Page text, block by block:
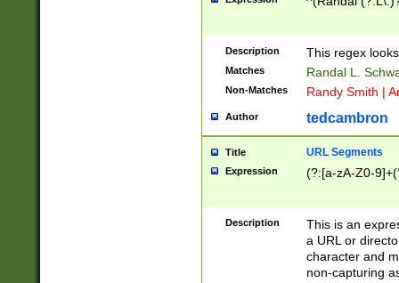
Description This regex
Matches Randal L.
Non-Matches Randy Smith |
Author tedcambron
Title URL Segments
Expression (?:[a-zA-Z0-
Description
This is an
a URL or
character and
non-capturing